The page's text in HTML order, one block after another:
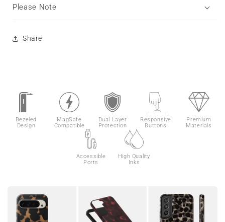
Please Note
Share
Bezeled
Design
MagSafe
Compatible
Dual Layer
Protection
Responsive
Buttons
Premium
Materials
Accessible
Ports
High Quality
Inks